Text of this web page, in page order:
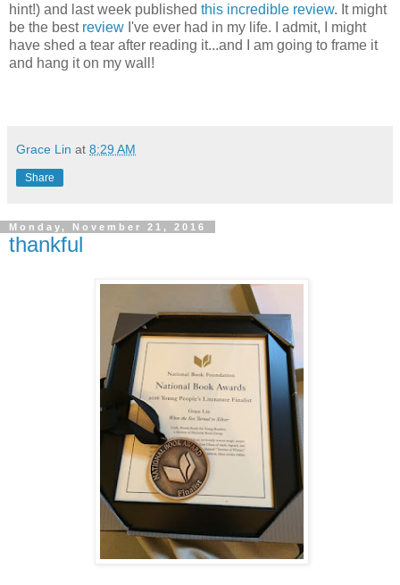
hint!) and last week published this incredible review. It might
be the best review I've ever had in my life. I admit, I might
have shed a tear after reading it...and I am going to frame it
and hang it on my wall!
Grace Lin at 8:29 AM
Share
Monday, November 21, 2016
thankful